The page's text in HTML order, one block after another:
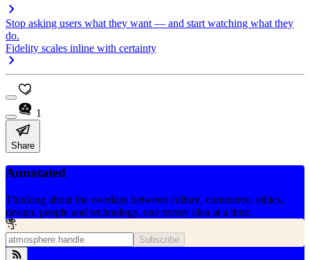
Stop asking users what they want — and start watching what they
do.
Fidelity scales inline with certainty
1
Share
Annotated
Thinking about the overlaps between culture, commerce, ethics,
design, people and technology, one messy idea at a time.
Subscribe